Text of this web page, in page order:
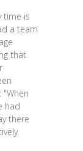
time is
a team
that
had
there